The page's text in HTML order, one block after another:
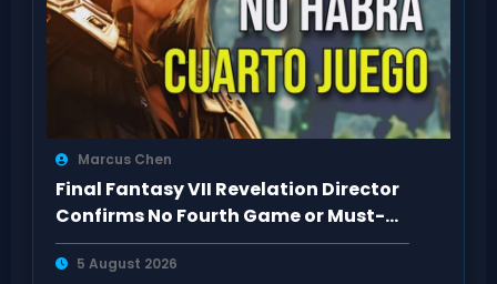
Marcus Chen
Final Fantasy VII Revelation Director
Confirms No Fourth Game or Must-
Have DLC
5 August 2026